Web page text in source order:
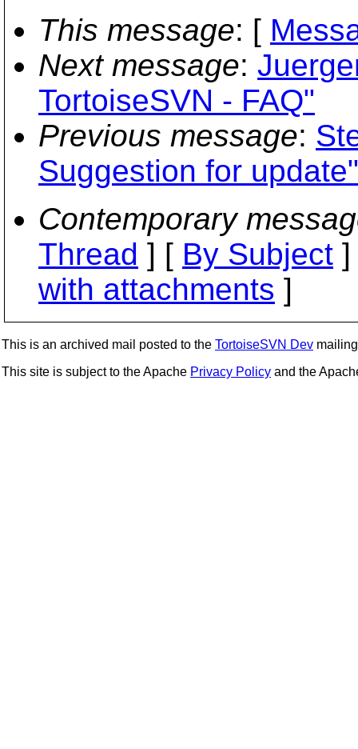
This message: [
Next message:
TortoiseSVN - FAQ"
Previous message:
Suggestion for update"
Contemporary
Thread ] [ By Subject
with attachments ]
This is an archived mail posted to the TortoiseSVN Dev
This site is subject to the Apache Privacy Policy and the